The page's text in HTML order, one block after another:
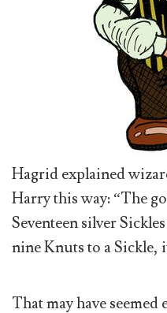
Hagrid explained
Harry this way: “The
Seventeen silver
nine Knuts to a Sickle,
That may have